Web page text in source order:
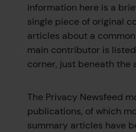
information here is a
single piece of original
articles about a
main contributor is
corner, just beneath the
The Privacy Newsfeed
publications, of which
summary articles have